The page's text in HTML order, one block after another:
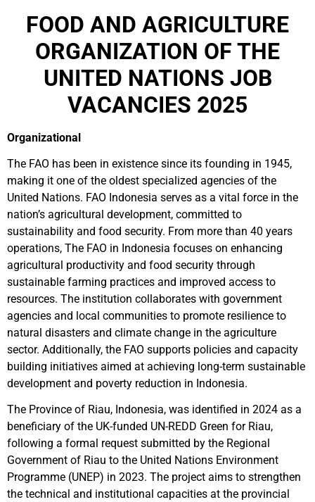
FOOD AND AGRICULTURE
ORGANIZATION OF THE
UNITED NATIONS JOB
VACANCIES 2025
Organizational
The FAO has been in existence since its founding in 1945,
making it one of the oldest specialized agencies of the
United Nations. FAO Indonesia serves as a vital force in the
nation’s agricultural development, committed to
sustainability and food security. From more than 40 years
operations, The FAO in Indonesia focuses on enhancing
agricultural productivity and food security through
sustainable farming practices and improved access to
resources. The institution collaborates with government
agencies and local communities to promote resilience to
natural disasters and climate change in the agriculture
sector. Additionally, the FAO supports policies and capacity
building initiatives aimed at achieving long-term sustainable
development and poverty reduction in Indonesia.
The Province of Riau, Indonesia, was identified in 2024 as a
beneficiary of the UK-funded UN-REDD Green for Riau,
following a formal request submitted by the Regional
Government of Riau to the United Nations Environment
Programme (UNEP) in 2023. The project aims to strengthen
the technical and institutional capacities at the provincial